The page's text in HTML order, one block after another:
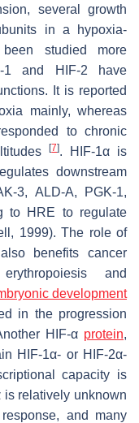
several growth
in a hypoxia-
studied more
1 and HIF-2 have
It is reported
mainly, whereas
to chronic
[7]. HIF-1α is
downstream
3, ALD-A, PGK-1,
to HRE to regulate
1999). The role of
benefits cancer
and
development
in the progression
HIF-α protein,
HIF-1α- or HIF-2α-
capacity is
is relatively unknown
and many